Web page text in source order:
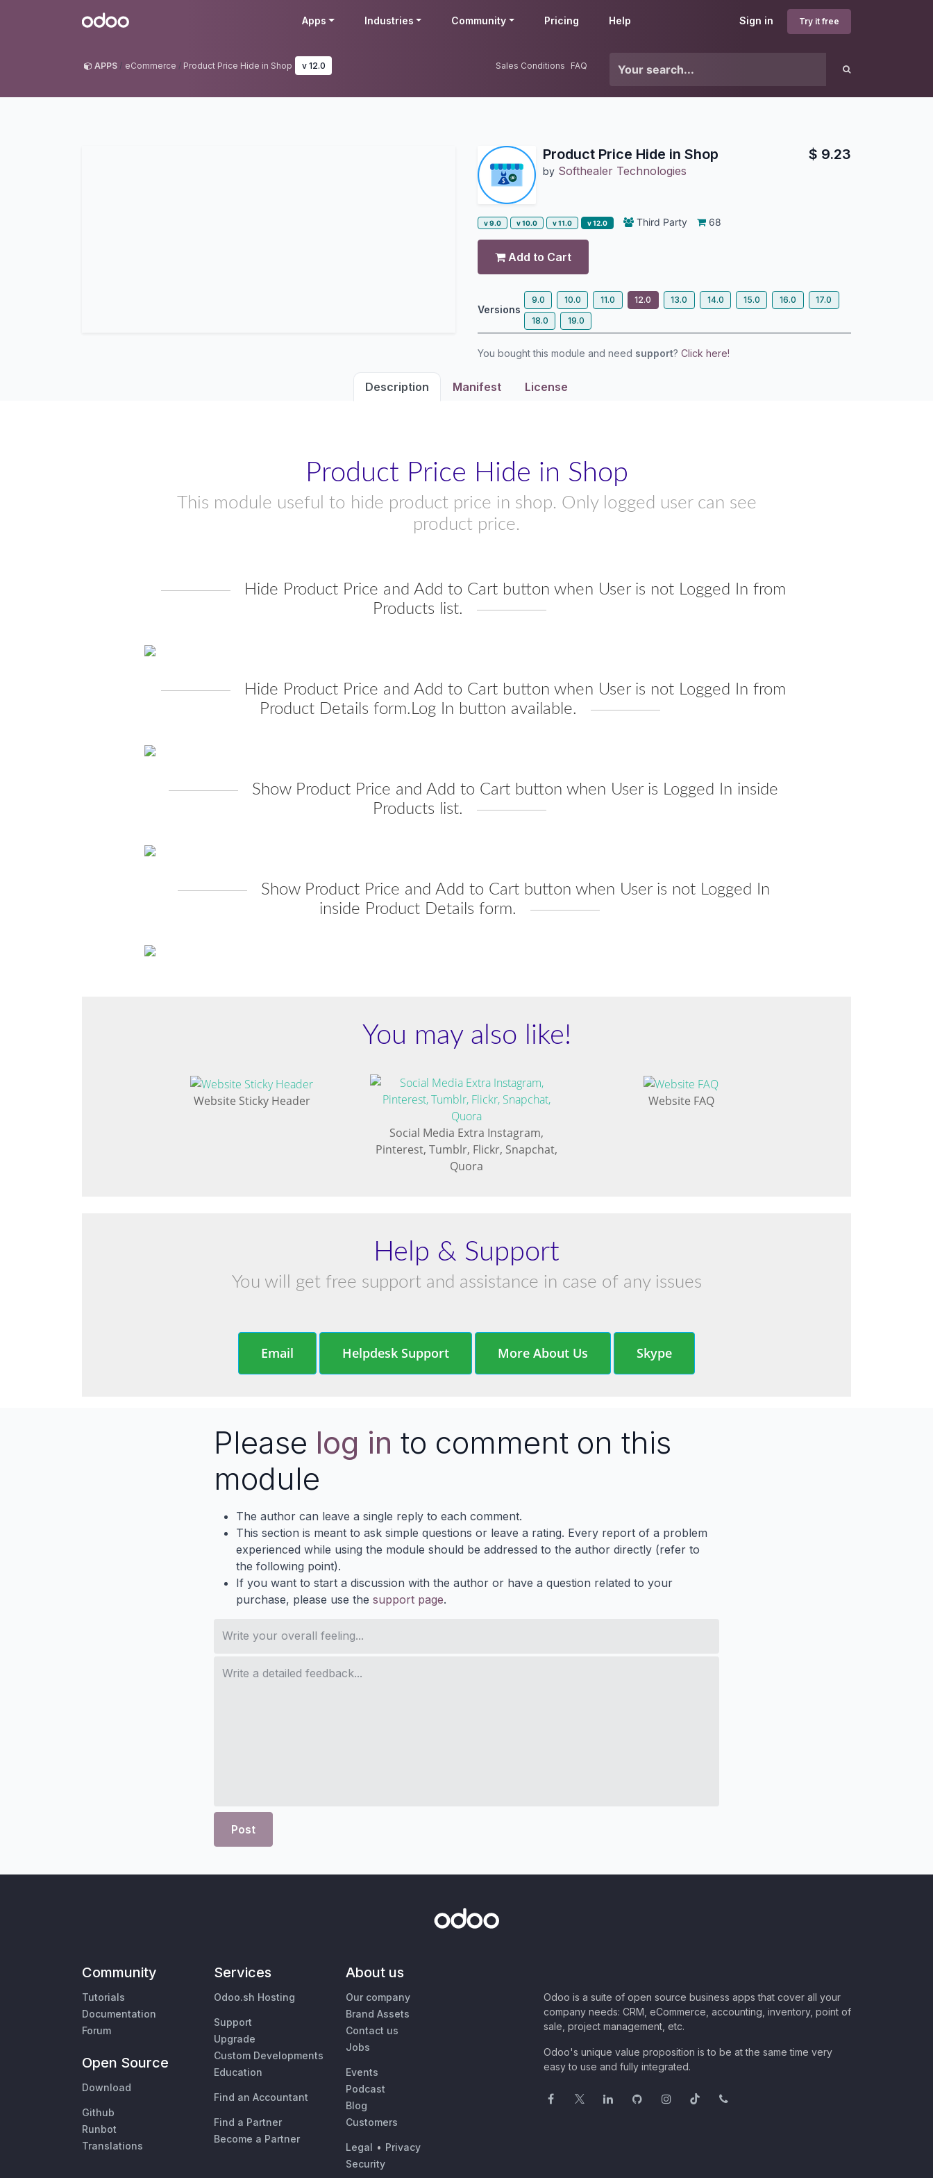
Odoo Sign in Try it free
Apps Industries Community Pricing Help
APPS eCommerce Product Price Hide in Shop v 12.0 Sales Conditions FAQ
Product Price Hide in Shop
by Softhealer Technologies
$ 9.23
v 9.0 v 10.0 v 11.0 v 12.0 Third Party 68
Add to Cart
Versions
9.0 10.0 11.0 12.0 13.0 14.0 15.0 16.0
17.0
18.0
19.0
You bought this module and need support? Click here!
Description Manifest License
Product Price Hide in Shop
This module useful to hide product price in shop. Only logged user can see
product price.
Hide Product Price and Add to Cart button when User is not Logged In from
Products list.
Hide Product Price and Add to Cart button when User is not Logged In from
Product Details form.Log In button available.
Show Product Price and Add to Cart button when User is Logged In inside
Products list.
Show Product Price and Add to Cart button when User is not Logged In
inside Product Details form.
You may also like!
Website Sticky Header
Social Media Extra Instagram,
Pinterest, Tumblr, Flickr, Snapchat,
Quora
Website FAQ
Help & Support
You will get free support and assistance in case of any issues
Email Helpdesk Support More About Us Skype
Please log in to comment on this
module
The author can leave a single reply to each comment.
This section is meant to ask simple questions or leave a rating. Every report of a problem
experienced while using the module should be addressed to the author directly (refer to
the following point).
If you want to start a discussion with the author or have a question related to your
purchase, please use the support page.
Post
Community
Tutorials
Documentation
Forum
Open Source
Download
Github
Runbot
Translations
Services
Odoo.sh Hosting
Support
Upgrade
Custom Developments
Education
Find an Accountant
Find a Partner
Become a Partner
About us
Our company
Brand Assets
Contact us
Jobs
Events
Podcast
Blog
Customers
Legal • Privacy
Security
Odoo is a suite of open source business apps that cover all your
company needs: CRM, eCommerce, accounting, inventory, point of
sale, project management, etc.
Odoo's unique value proposition is to be at the same time very
easy to use and fully integrated.